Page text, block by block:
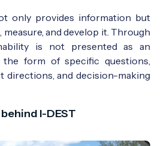
only provides information but
and develop it. Through
is not presented as an
form of specific questions,
directions, and decision-making
I-DEST